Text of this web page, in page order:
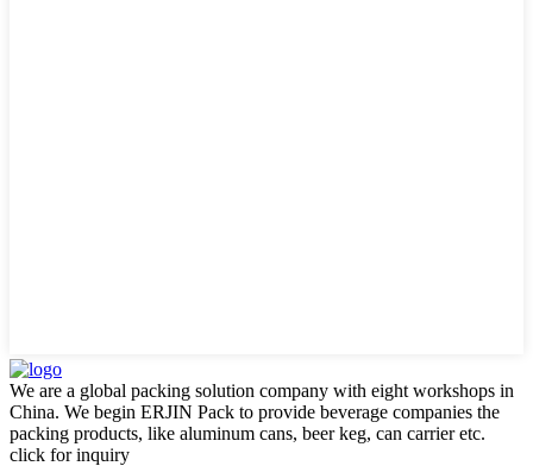
We are a global packing solution company with eight workshops in
China. We begin ERJIN Pack to provide beverage companies the
packing products, like aluminum cans, beer keg, can carrier etc.
click for inquiry